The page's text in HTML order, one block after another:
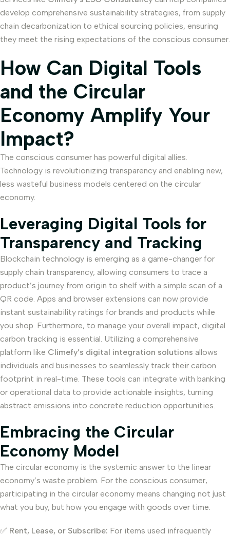
develop comprehensive sustainability strategies, from supply
chain decarbonization to ethical sourcing policies, ensuring
they meet the rising expectations of the conscious consumer.
How Can Digital Tools
and the Circular
Economy Amplify Your
Impact?
The conscious consumer has powerful digital allies.
Technology is revolutionizing transparency and enabling new,
less wasteful business models centered on the circular
economy.
Leveraging Digital Tools for
Transparency and Tracking
Blockchain technology is emerging as a game-changer for
supply chain transparency, allowing consumers to trace a
product’s journey from origin to shelf with a simple scan of a
QR code. Apps and browser extensions can now provide
instant sustainability ratings for brands and products while
you shop. Furthermore, to manage your overall impact, digital
carbon tracking is essential. Utilizing a comprehensive
platform like Climefy’s digital integration solutions allows
individuals and businesses to seamlessly track their carbon
footprint in real-time. These tools can integrate with banking
or operational data to provide actionable insights, turning
abstract emissions into concrete reduction opportunities.
Embracing the Circular
Economy Model
The circular economy is the systemic answer to the linear
economy’s waste problem. For the conscious consumer,
participating in the circular economy means changing not just
what you buy, but how you engage with goods over time.
✅ Rent, Lease, or Subscribe: For items used infrequently